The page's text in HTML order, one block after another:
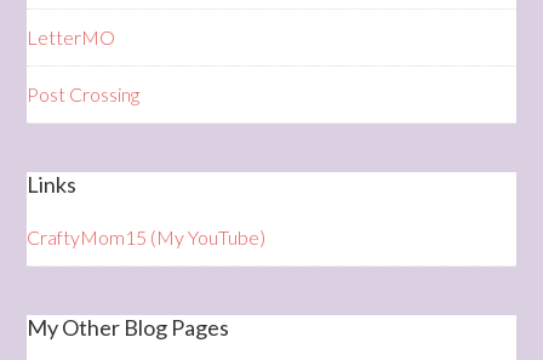
LetterMO
Post Crossing
Links
CraftyMom15 (My YouTube)
My Other Blog Pages